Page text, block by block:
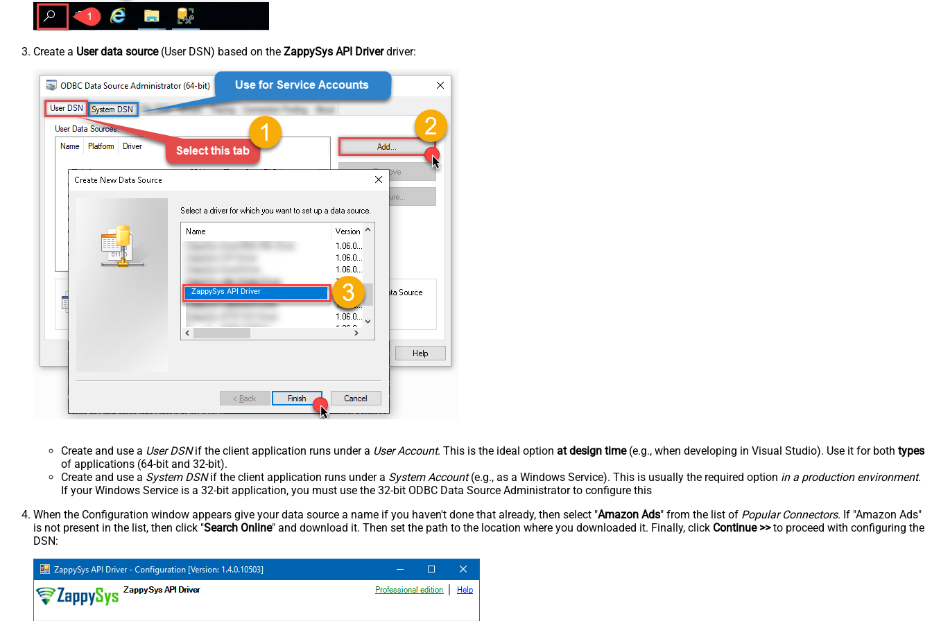
Create a User data source(User DSN) based on the ZappySys API Driverdriver:
ZappySys API Driver
Create and use a User DSNif the client application runs under a User Account. This is the ideal option at design time(e.g., when developing in Visual Studio). Use it for both types
of applications (64-bit and 32-bit).
Create and use a System DSNif the client application runs under a System Account(e.g., as a Windows Service). This is usually the required option in a production environment.
If your Windows Service is a 32-bit application, you must use the 32-bit ODBC Data Source Administrator to configure this
When the Configuration window appears give your data source a name if you haven't done that already, then select "Amazon Ads" from the list of Popular Connectors. If "Amazon Ads"
is not present in the list, then click "Search Online" and download it. Then set the path to the location where you downloaded it. Finally, click Continue >>to proceed with configuring the
DSN: